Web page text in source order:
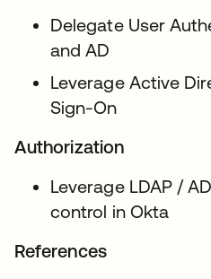
Delegate User
and AD
Leverage Active
Sign-On
Authorization
Leverage LDAP /
control in Okta
References